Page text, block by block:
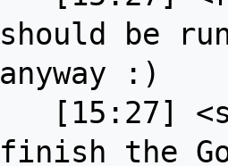
should be
anyway :)
finish the